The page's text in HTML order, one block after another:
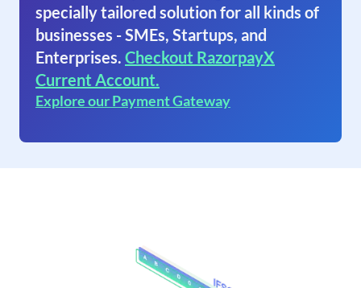
specially tailored solution for all kinds of
businesses - SMEs, Startups, and
Enterprises. Checkout RazorpayX
Current Account.
Explore our Payment Gateway